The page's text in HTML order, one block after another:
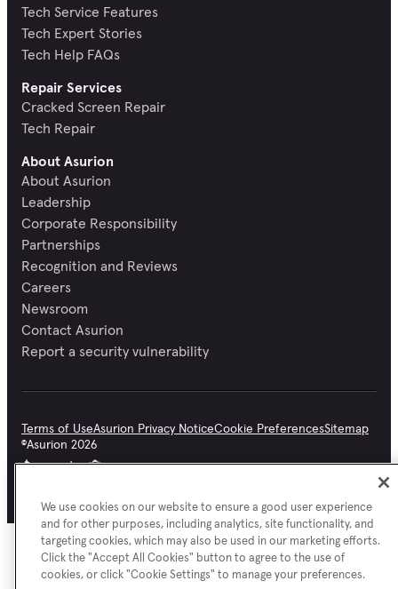
Tech Service Features
Tech Expert Stories
Tech Help FAQs
Repair Services
Cracked Screen Repair
Tech Repair
About Asurion
About Asurion
Leadership
Corporate Responsibility
Partnerships
Recognition and Reviews
Careers
Newsroom
Contact Asurion
Report a security vulnerability
Terms of UseAsurion Privacy NoticeCookie PreferencesSitemap
©Asurion 2026
We use cookies on our website to ensure a good user experience
and for other purposes, including analytics, site functionality, and
targeting cookies, which may also be used in our marketing efforts.
Click the "Accept All Cookies" button to agree to the use of
cookies, or click "Cookie Settings" to manage your preferences.